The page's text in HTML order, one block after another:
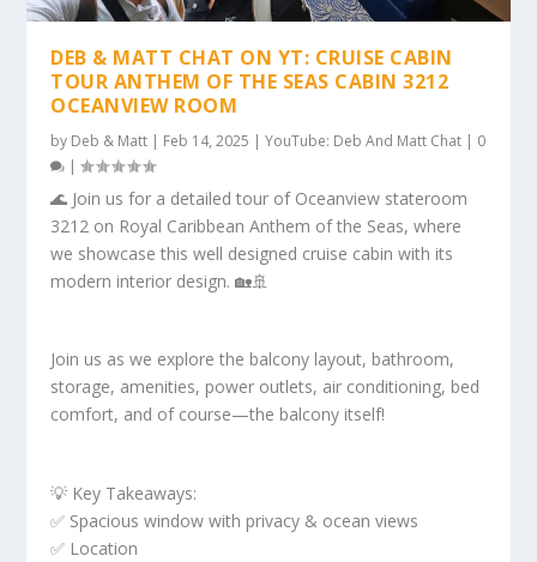
DEB & MATT CHAT ON YT: CRUISE CABIN
TOUR ANTHEM OF THE SEAS CABIN 3212
OCEANVIEW ROOM
by Deb & Matt | Feb 14, 2025 |YouTube: Deb And Matt Chat | 0
|
🌊 Join us for a detailed tour of Oceanview stateroom
3212 on Royal Caribbean Anthem of the Seas, where
we showcase this well designed cruise cabin with its
modern interior design. 🏡🚢
Join us as we explore the balcony layout, bathroom,
storage, amenities, power outlets, air conditioning, bed
comfort, and of course—the balcony itself!
💡 Key Takeaways:
✅ Spacious window with privacy & ocean views
✅ Location